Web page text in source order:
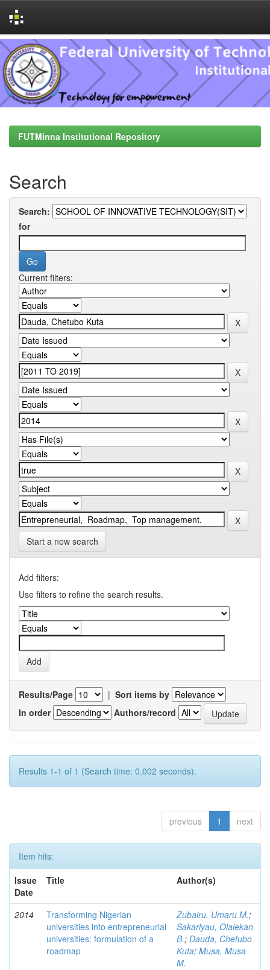
Skip
navigation
FUTMinna Institutional Repository
Search
Search:
for
Current filters:
Start a new search
Add filters:
Use filters to refine the search results.
Results/Page | Sort items by
In order
Authors/record
Results 1-1 of 1 (Search time: 0.002 seconds).
previous 1 next
Item hits:
Issue
Date
Title Author(s)
2014
Transforming Nigerian
universities into entrepreneurial
universities: formulation of a
roadmap
Zubairu, Umaru M.;
Sakariyau, Olalekan
B.; Dauda, Chetubo
Kuta; Musa, Musa
M.